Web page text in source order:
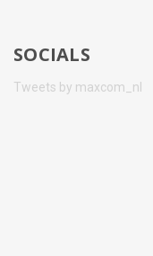
SOCIALS
Tweets by maxcom_nl